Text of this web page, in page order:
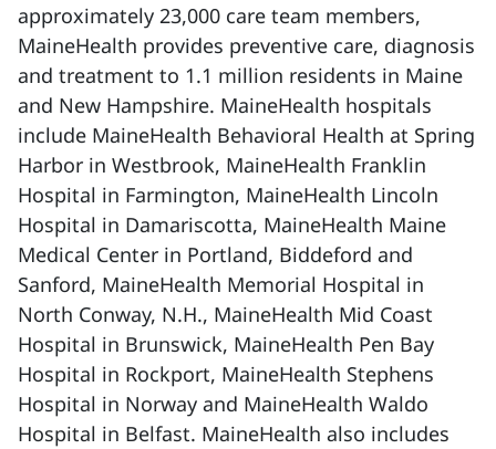
approximately 23,000 care team members,
MaineHealth provides preventive care, diagnosis
and treatment to 1.1 million residents in Maine
and New Hampshire. MaineHealth hospitals
include MaineHealth Behavioral Health at Spring
Harbor in Westbrook, MaineHealth Franklin
Hospital in Farmington, MaineHealth Lincoln
Hospital in Damariscotta, MaineHealth Maine
Medical Center in Portland, Biddeford and
Sanford, MaineHealth Memorial Hospital in
North Conway, N.H., MaineHealth Mid Coast
Hospital in Brunswick, MaineHealth Pen Bay
Hospital in Rockport, MaineHealth Stephens
Hospital in Norway and MaineHealth Waldo
Hospital in Belfast. MaineHealth also includes